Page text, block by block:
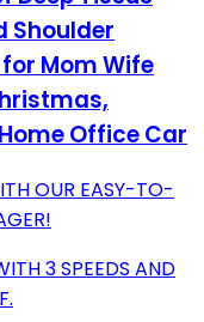
Shoulder
Mom Wife
Office Car
OUR EASY-TO-
3 SPEEDS AND